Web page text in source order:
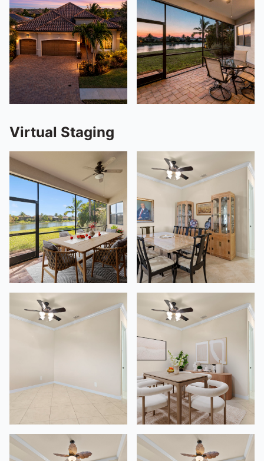
Virtual Staging